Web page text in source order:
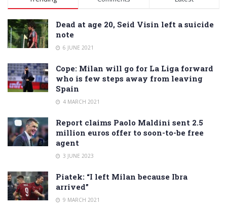
Dead at age 20, Seid Visin left a suicide
note
6 JUNE 2021
Cope: Milan will go for La Liga forward
who is few steps away from leaving
Spain
4 MARCH 2021
Report claims Paolo Maldini sent 2.5
million euros offer to soon-to-be free
agent
3 JUNE 2023
Piatek: “I left Milan because Ibra
arrived”
9 MARCH 2021